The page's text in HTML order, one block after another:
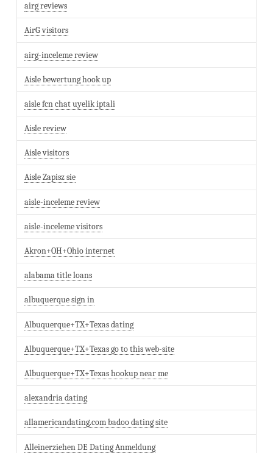
airg reviews
AirG visitors
airg-inceleme review
Aisle bewertung hook up
aisle fcn chat uyelik iptali
Aisle review
Aisle visitors
Aisle Zapisz sie
aisle-inceleme review
aisle-inceleme visitors
Akron+OH+Ohio internet
alabama title loans
albuquerque sign in
Albuquerque+TX+Texas dating
Albuquerque+TX+Texas go to this web-site
Albuquerque+TX+Texas hookup near me
alexandria dating
allamericandating.com badoo dating site
Alleinerziehen DE Dating Anmeldung